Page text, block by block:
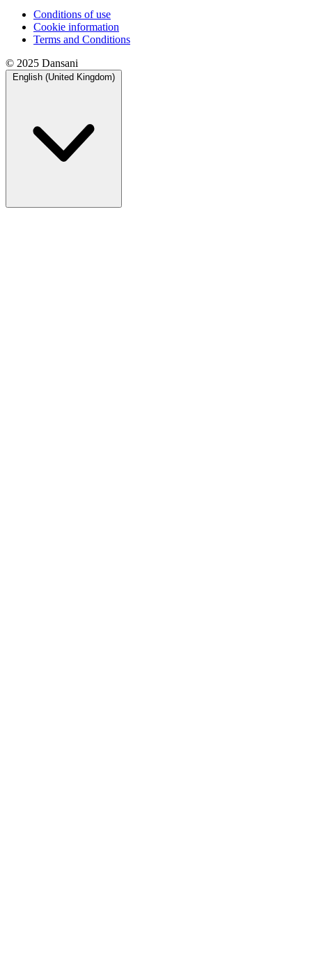
Conditions of use
Cookie information
Terms and Conditions
© 2025 Dansani
English (United Kingdom)